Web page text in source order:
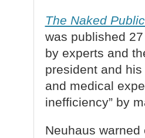
The Naked
was published
by experts and
president and
and medical
inefficiency” by
Neuhaus